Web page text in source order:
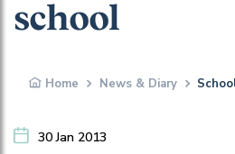
school
Home News & Diary
30 Jan 2013